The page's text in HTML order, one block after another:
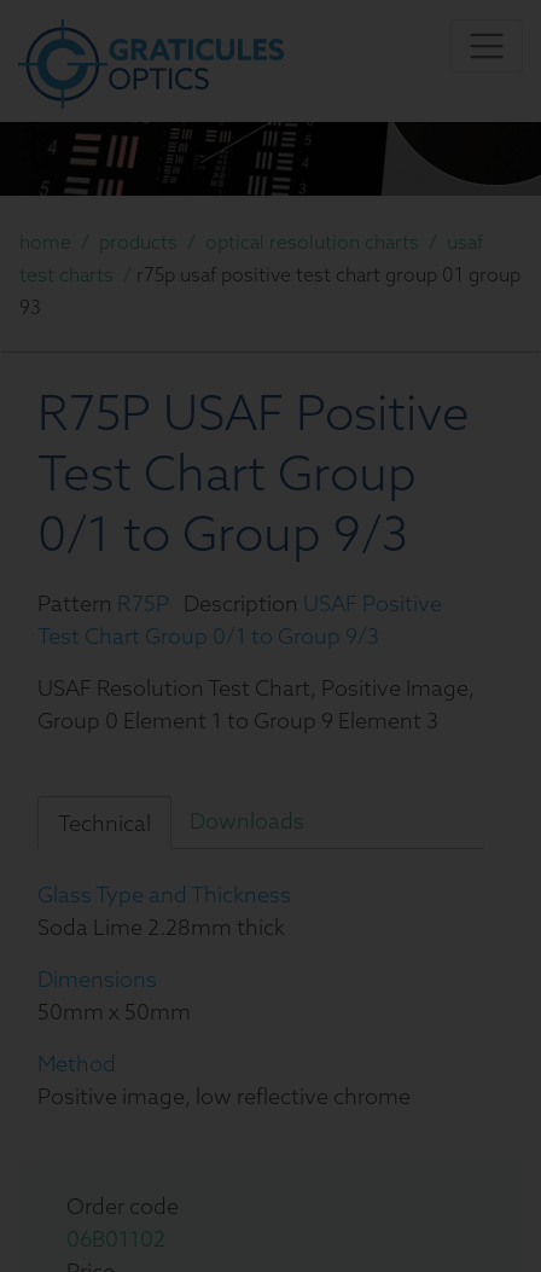
home / products / optical resolution charts / usaf
test charts / r75p usaf positive test chart group 01 group
93
R75P USAF Positive
Test Chart Group
0/1 to Group 9/3
Pattern R75P Description USAF Positive
Test Chart Group 0/1 to Group 9/3
USAF Resolution Test Chart, Positive Image,
Group 0 Element 1 to Group 9 Element 3
Technical Downloads
Glass Type and Thickness
Soda Lime 2.28mm thick
Dimensions
50mm x 50mm
Method
Positive image, low reflective chrome
Order code
06B01102